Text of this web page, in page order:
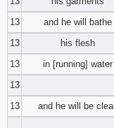
13
and he will bathe
13
his flesh
13
in [running] water
13
13
and he will be